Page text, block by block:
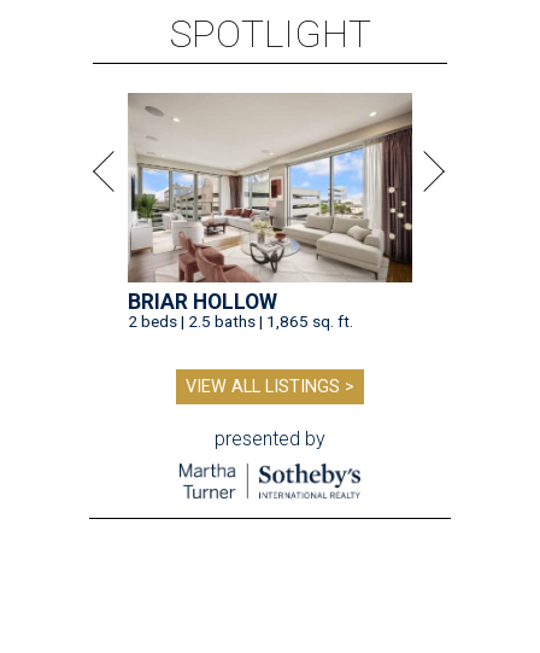
SPOTLIGHT
BRIAR HOLLOW
2 beds | 2.5 baths | 1,865 sq. ft.
VIEW ALL LISTINGS >
presented by